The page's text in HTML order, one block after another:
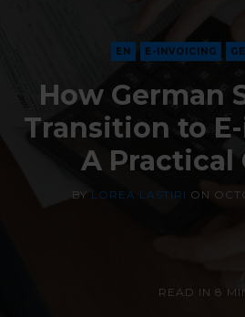
EN E-INVOICING
How German
Transition to
A Practical
BY LOREA LASTIRI ON
READ IN 8